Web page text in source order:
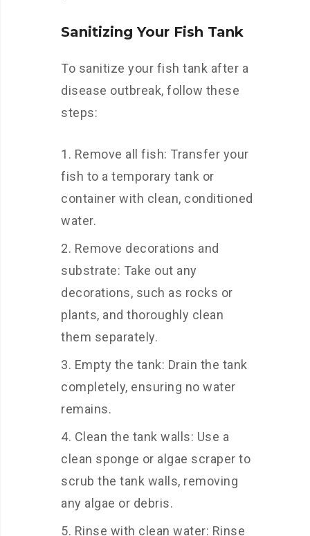
Sanitizing Your Fish Tank
To sanitize your fish tank after a
disease outbreak, follow these
steps:
Remove all fish: Transfer your
fish to a temporary tank or
container with clean, conditioned
water.
Remove decorations and
substrate: Take out any
decorations, such as rocks or
plants, and thoroughly clean
them separately.
Empty the tank: Drain the tank
completely, ensuring no water
remains.
Clean the tank walls: Use a
clean sponge or algae scraper to
scrub the tank walls, removing
any algae or debris.
Rinse with clean water: Rinse